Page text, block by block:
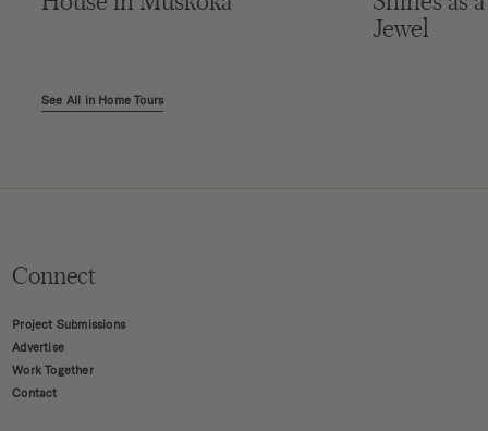
Jewel
See All in Home Tours
Connect
Project Submissions
Advertise
Work Together
Contact